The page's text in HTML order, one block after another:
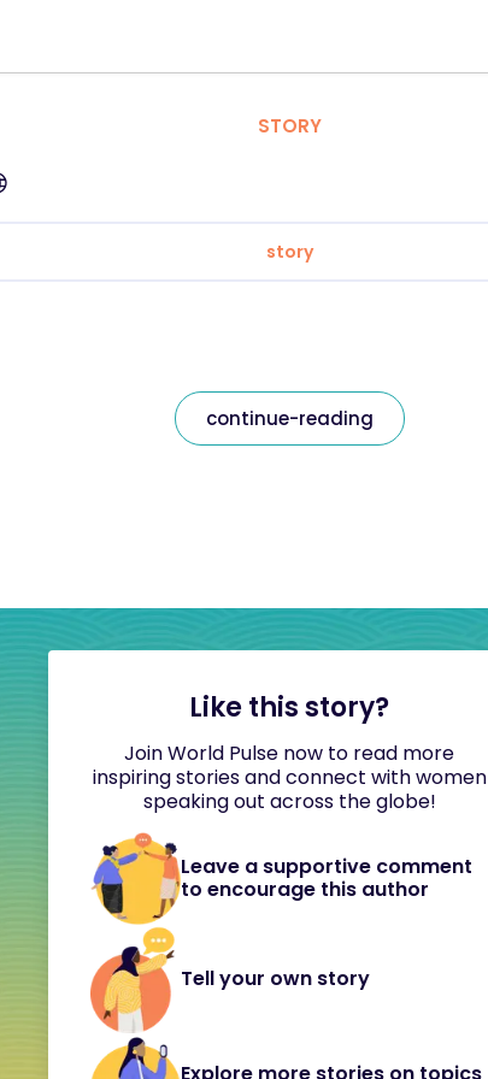
STORY
story
continue-reading
Like this story?
Join World Pulse now to read more
inspiring stories and connect with women
speaking out across the globe!
Leave a supportive comment
to encourage this author
Tell your own story
Explore more stories on topics